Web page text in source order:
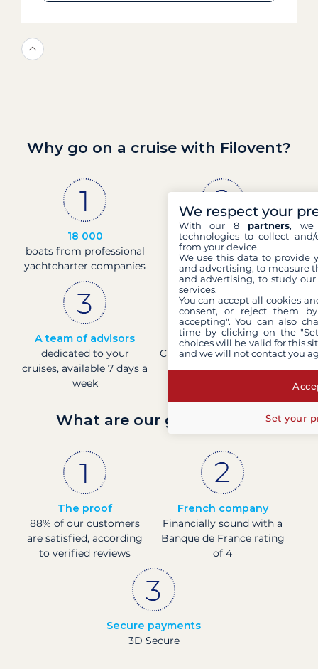
Why go on a cruise with Filovent?
18 000
boats from professional
yachtcharter companies
30 years
of experience and
passion
A team of advisors
dedicated to your
cruises, available 7 days a
week
Direct prices
Check boat prices in real-
time
What are our guarantees?
The proof
88% of our customers
are satisfied, according
to verified reviews
French company
Financially sound with a
Banque de France rating
of 4
Secure payments
3D Secure
We respect your
With our 8 partners, we
technologies to collect
from your device.
We use this data to provide
and advertising, to measure
and advertising, to study
services.
You can accept all cookies
consent, or reject them
accepting". You can also
time by clicking on the
choices will be valid for this
and we will not contact you
Set your